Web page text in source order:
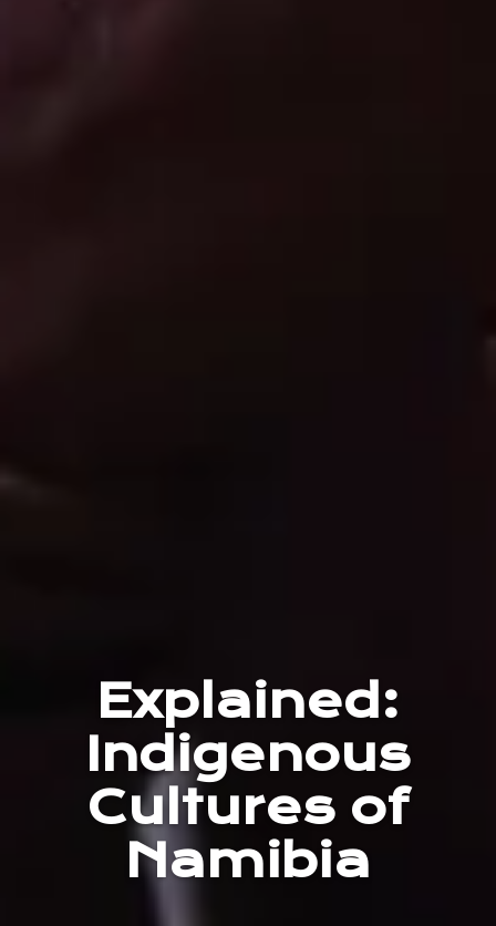
Explained:
Indigenous
Cultures of
Namibia